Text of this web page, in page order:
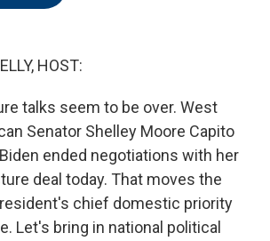
HOST:
talks seem to be over. West
Senator Shelley Moore Capito
ended negotiations with her
deal today. That moves the
chief domestic priority
Let's bring in national political